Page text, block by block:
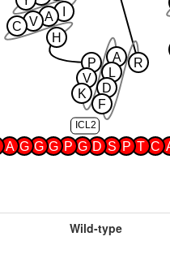
P
V
K
A
L
D
F
R
ICL2
C
T
P
S
D
G
P
G
G
G
A
A
V
C
H
Wild-type